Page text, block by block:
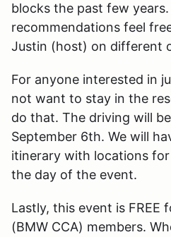
blocks the past few
recommendations feel
Justin (host) on different
For anyone interested in
not want to stay in the
do that. The driving will
September 6th. We will
itinerary with locations
the day of the event.
Lastly, this event is FREE
(BMW CCA) members.